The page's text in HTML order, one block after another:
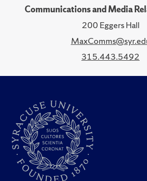
Communications and Media
200 Eggers Hall
315.443.5492